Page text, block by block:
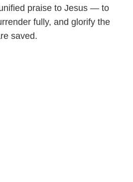
praise to Jesus — to
fully, and glorify the
saved.